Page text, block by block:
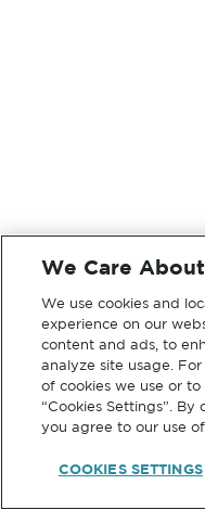
We Care
We use cookies and
experience on our
content and ads, to
analyze site usage.
of cookies we use or
“Cookies Settings”. By
you agree to our use
COOKIES SETTINGS